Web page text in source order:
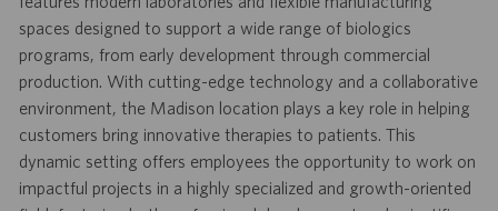
spaces designed to support a wide range of biologics
programs, from early development through commercial
production. With cutting-edge technology and a collaborative
environment, the Madison location plays a key role in helping
customers bring innovative therapies to patients. This
dynamic setting offers employees the opportunity to work on
impactful projects in a highly specialized and growth-oriented